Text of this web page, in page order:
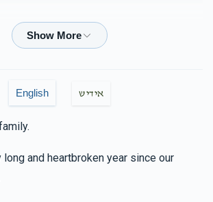
Yanky & Sarah M Rubinstein
Yanky & Sarah M Rubinstein
English אידיש
long and heartbroken year since our